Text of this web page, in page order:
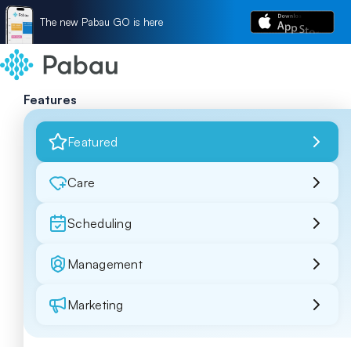
The new Pabau GO is here
Features
Featured
Care
Scheduling
Management
Marketing